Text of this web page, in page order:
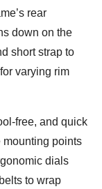
rear
down on the
short strap to
varying rim
free, and quick
mounting points
dials
to wrap